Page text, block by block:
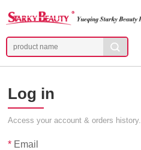
Log in
Access your account & orders history.
* Email